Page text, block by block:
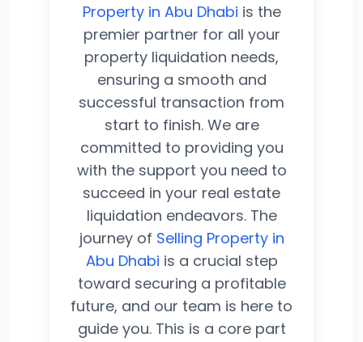
Property in Abu Dhabi is the
premier partner for all your
property liquidation needs,
ensuring a smooth and
successful transaction from
start to finish. We are
committed to providing you
with the support you need to
succeed in your real estate
liquidation endeavors. The
journey of Selling Property in
Abu Dhabi is a crucial step
toward securing a profitable
future, and our team is here to
guide you. This is a core part